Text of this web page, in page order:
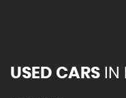
USED CARS IN